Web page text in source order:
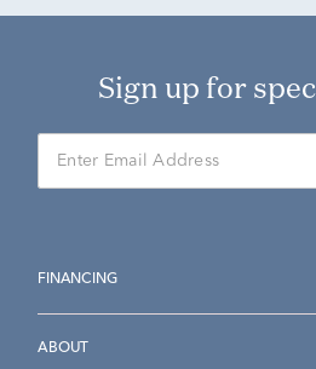
Sign up for
FINANCING
ABOUT